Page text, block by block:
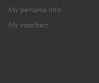
My personal info
My vouchers